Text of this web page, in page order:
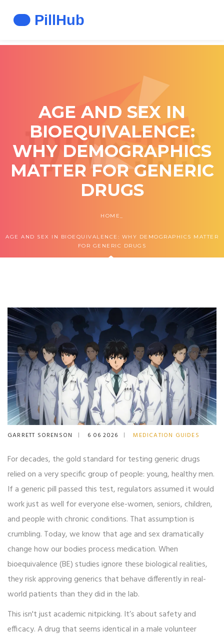
AGE AND SEX IN
BIOEQUIVALENCE:
WHY DEMOGRAPHICS
MATTER FOR GENERIC
DRUGS
HOME
AGE AND SEX IN BIOEQUIVALENCE: WHY DEMOGRAPHICS MATTER
FOR GENERIC DRUGS
GARRETT SORENSON 6 06 2026 MEDICATION GUIDES
For decades, the gold standard for testing generic drugs
relied on a very specific group of people: young, healthy men.
If a generic pill passed this test, regulators assumed it would
work just as well for everyone else-women, seniors, children,
and people with chronic conditions. That assumption is
crumbling. Today, we know that age and sex dramatically
change how our bodies process medication. When
bioequivalence (BE) studies ignore these biological realities,
they risk approving generics that behave differently in real-
world patients than they did in the lab.
This isn't just academic nitpicking. It’s about safety and
efficacy. A drug that seems identical in a male volunteer